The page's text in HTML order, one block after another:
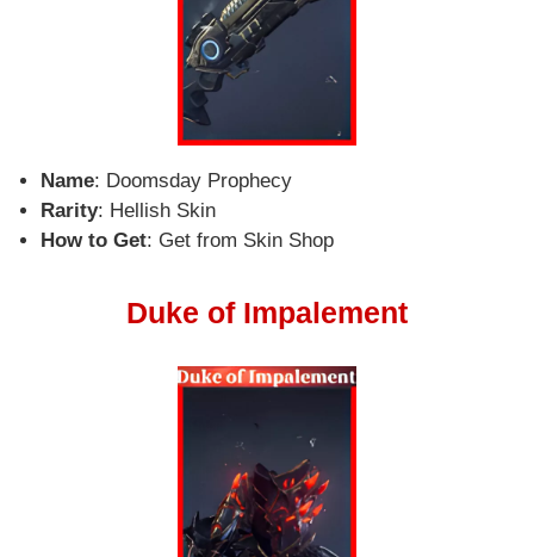
Name: Doomsday Prophecy
Rarity: Hellish Skin
How to Get: Get from Skin Shop
Duke of Impalement